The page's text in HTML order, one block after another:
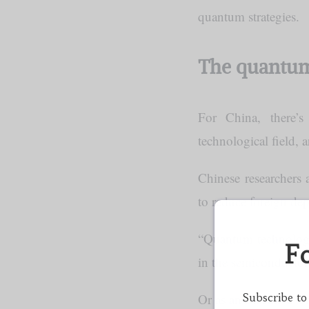
quantum strategies.
The
For China,
technological field,
Chinese
to reduce foreign
“Quantum
in the
Or as an executive
Subscribe